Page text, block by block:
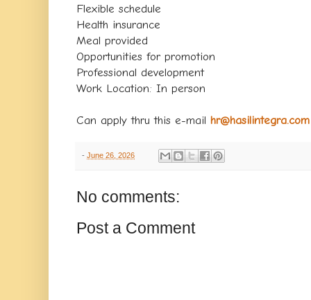
Flexible schedule
Health insurance
Meal provided
Opportunities for promotion
Professional development
Work Location: In person
Can apply thru this e-mail hr@hasilintegra.com
- June 26, 2026
No comments:
Post a Comment